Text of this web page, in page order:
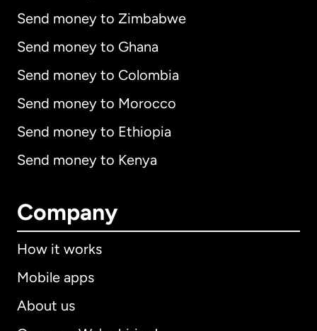
Send money to Zimbabwe
Send money to Ghana
Send money to Colombia
Send money to Morocco
Send money to Ethiopia
Send money to Kenya
Company
How it works
Mobile apps
About us